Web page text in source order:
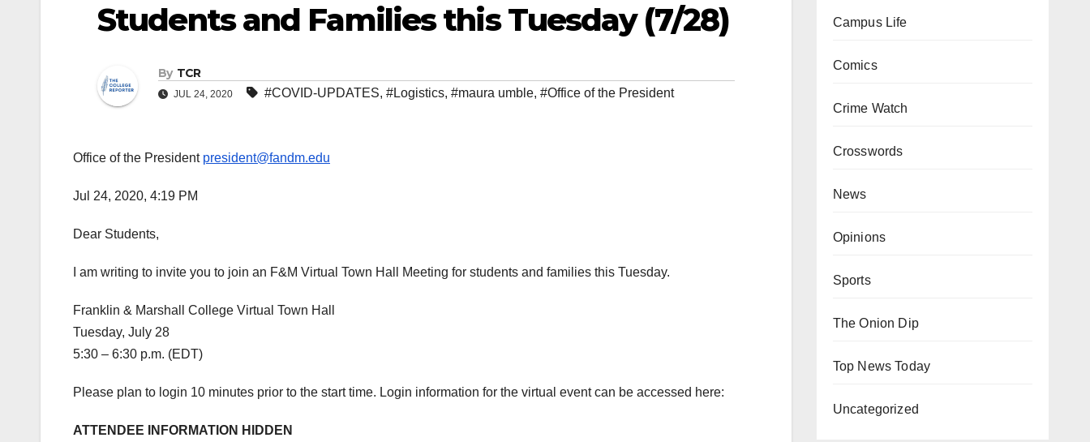
Students and Families this Tuesday (7/28)
By TCR
JUL 24, 2020 #COVID-UPDATES, #Logistics, #maura umble, #Office of the President
Office of the President president@fandm.edu
Jul 24, 2020, 4:19 PM
Dear Students,
I am writing to invite you to join an F&M Virtual Town Hall Meeting for students and families this Tuesday.
Franklin & Marshall College Virtual Town Hall
Tuesday, July 28
5:30 – 6:30 p.m. (EDT)
Please plan to login 10 minutes prior to the start time. Login information for the virtual event can be accessed here:
ATTENDEE INFORMATION HIDDEN
Campus Life
Comics
Crime Watch
Crosswords
News
Opinions
Sports
The Onion Dip
Top News Today
Uncategorized